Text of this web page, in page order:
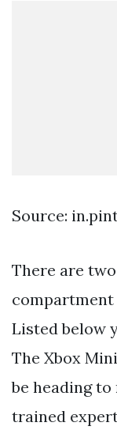
Source:
There are
Listed below
The Xbox
be heading
trained